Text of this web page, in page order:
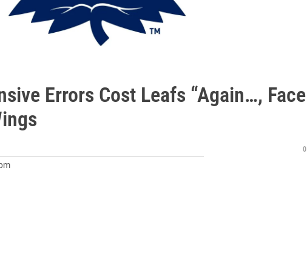
Errors Cost Leafs “Again…, Face
0